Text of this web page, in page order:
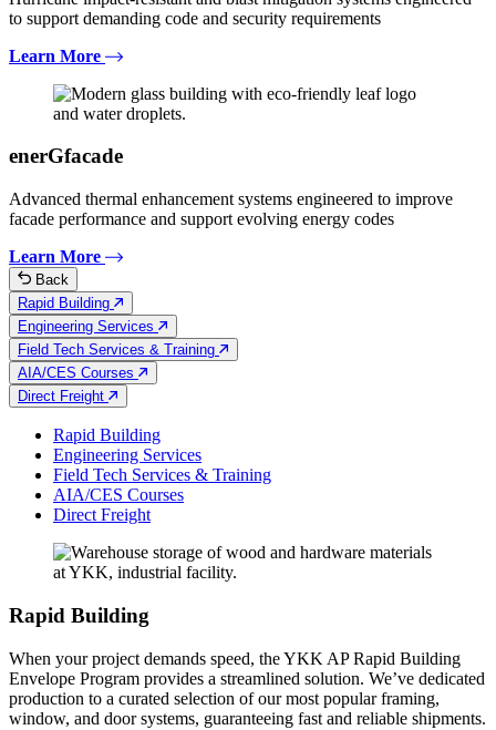
to support demanding code and security requirements
Learn More
enerGfacade
Advanced thermal enhancement systems engineered to improve
facade performance and support evolving energy codes
Learn More
Back
Rapid Building
Engineering Services
Field Tech Services & Training
AIA/CES Courses
Direct Freight
Rapid Building
Engineering Services
Field Tech Services & Training
AIA/CES Courses
Direct Freight
Rapid Building
When your project demands speed, the YKK AP Rapid Building
Envelope Program provides a streamlined solution. We’ve dedicated
production to a curated selection of our most popular framing,
window, and door systems, guaranteeing fast and reliable shipments.